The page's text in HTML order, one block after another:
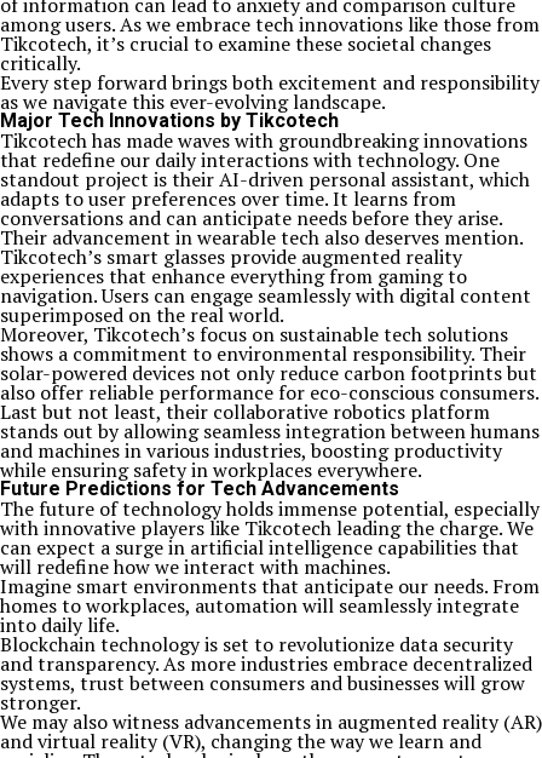
among users. As we embrace tech innovations like those from
Tikcotech, it’s crucial to examine these societal changes
critically.
Every step forward brings both excitement and responsibility
as we navigate this ever-evolving landscape.
Major Tech Innovations by Tikcotech
Tikcotech has made waves with groundbreaking innovations
that redefine our daily interactions with technology. One
standout project is their AI-driven personal assistant, which
adapts to user preferences over time. It learns from
conversations and can anticipate needs before they arise.
Their advancement in wearable tech also deserves mention.
Tikcotech’s smart glasses provide augmented reality
experiences that enhance everything from gaming to
navigation. Users can engage seamlessly with digital content
superimposed on the real world.
Moreover, Tikcotech’s focus on sustainable tech solutions
shows a commitment to environmental responsibility. Their
solar-powered devices not only reduce carbon footprints but
also offer reliable performance for eco-conscious consumers.
Last but not least, their collaborative robotics platform
stands out by allowing seamless integration between humans
and machines in various industries, boosting productivity
while ensuring safety in workplaces everywhere.
Future Predictions for Tech Advancements
The future of technology holds immense potential, especially
with innovative players like Tikcotech leading the charge. We
can expect a surge in artificial intelligence capabilities that
will redefine how we interact with machines.
Imagine smart environments that anticipate our needs. From
homes to workplaces, automation will seamlessly integrate
into daily life.
Blockchain technology is set to revolutionize data security
and transparency. As more industries embrace decentralized
systems, trust between consumers and businesses will grow
stronger.
We may also witness advancements in augmented reality (AR)
and virtual reality (VR), changing the way we learn and